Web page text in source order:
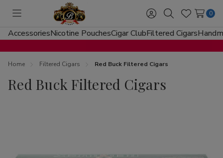
Toggle
menu
Sign
in
SearchWish
Lists
0
AccessoriesNicotine PouchesCigar ClubFiltered Cigars
Home Filtered Cigars Red Buck Filtered Cigars
Red Buck Filtered Cigars